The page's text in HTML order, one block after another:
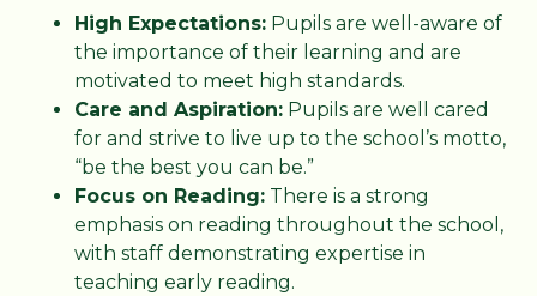
High Expectations: Pupils are well-aware of
the importance of their learning and are
motivated to meet high standards.
Care and Aspiration: Pupils are well cared
for and strive to live up to the school’s motto,
“be the best you can be.”
Focus on Reading: There is a strong
emphasis on reading throughout the school,
with staff demonstrating expertise in
teaching early reading.